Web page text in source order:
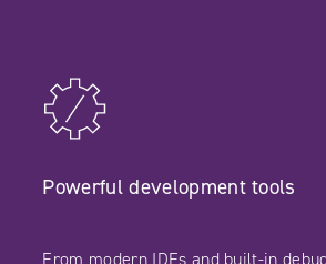
Powerful development tools
From modern IDEs and built-in